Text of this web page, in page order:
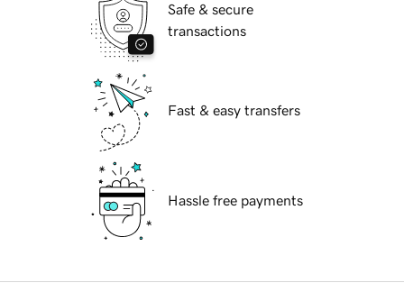
Safe & secure
transactions
Fast & easy transfers
Hassle free payments